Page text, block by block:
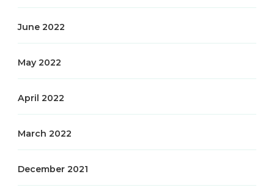
June 2022
May 2022
April 2022
March 2022
December 2021